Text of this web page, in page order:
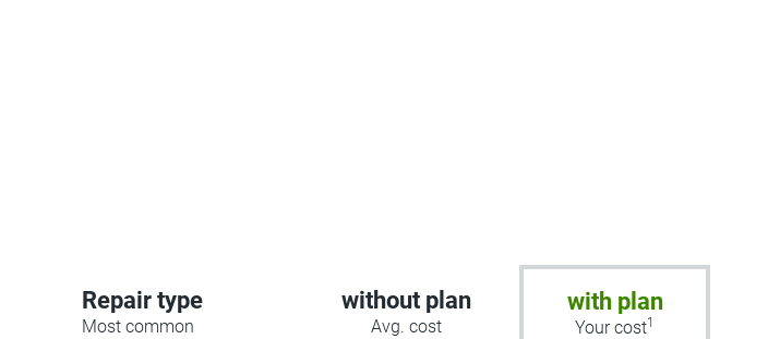
Repair type
Most common
without plan
Avg. cost
with plan
Your cost1